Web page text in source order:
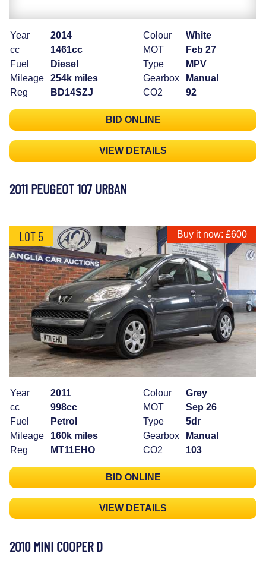
Year
2014
cc
1461cc
Fuel
Diesel
Mileage
254k miles
Reg
BD14SZJ
Colour
White
MOT
Feb 27
Type
MPV
Gearbox
Manual
CO2
92
BID ONLINE
VIEW DETAILS
2011 PEUGEOT 107 URBAN
LOT 5 Buy it now: £600
Year
2011
cc
998cc
Fuel
Petrol
Mileage
160k miles
Reg
MT11EHO
Colour
Grey
MOT
Sep 26
Type
5dr
Gearbox
Manual
CO2
103
BID ONLINE
VIEW DETAILS
2010 MINI COOPER D